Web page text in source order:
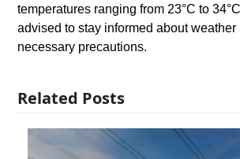
temperatures ranging from 23°C to
advised to stay informed about
necessary precautions.
Related Posts